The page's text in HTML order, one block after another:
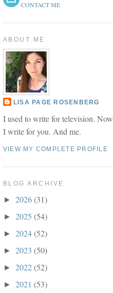
CONTACT ME
ABOUT ME
LISA PAGE ROSENBERG
I used to write for television. Now
I write for you. And me.
VIEW MY COMPLETE PROFILE
BLOG ARCHIVE
► 2026(31)
► 2025 (54)
► 2024(52)
► 2023 (50)
► 2022(52)
► 2021 (53)